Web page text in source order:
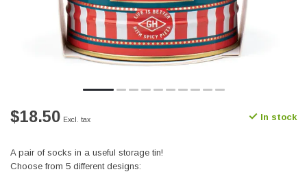
$18.50 Excl. tax In stock
A pair of socks in a useful storage tin!
Choose from 5 different designs: